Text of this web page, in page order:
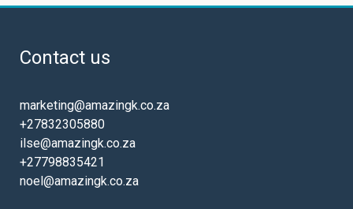
Contact us
marketing@amazingk.co.za
+27832305880
ilse@amazingk.co.za
+27798835421
noel@amazingk.co.za